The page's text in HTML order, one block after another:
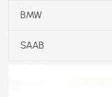
BMW
SAAB